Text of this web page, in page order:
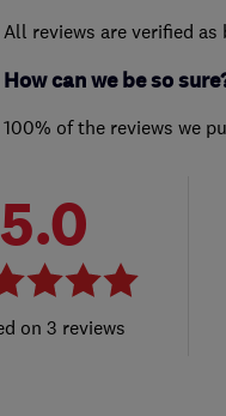
All reviews are verified
How can we be so
100% of the reviews we
5.0
3 reviews